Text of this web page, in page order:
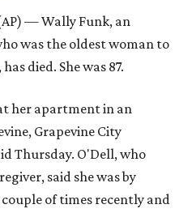
— Wally Funk, an
was the oldest woman to
died. She was 87.
her apartment in an
Grapevine City
Thursday. O'Dell, who
said she was by
of times recently and